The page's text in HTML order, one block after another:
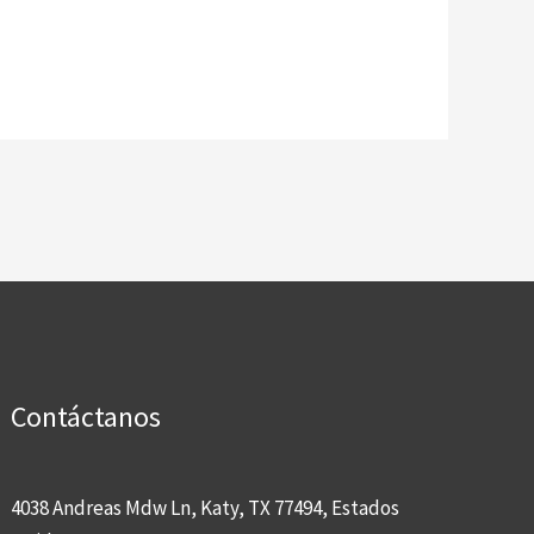
Contáctanos
4038 Andreas Mdw Ln, Katy, TX 77494, Estados